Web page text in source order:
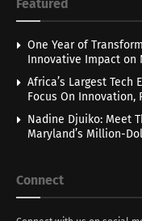
Featured
One Year of
Innovative Impact on
Africa’s Largest Tech
Focus On Innovation,
Nadine Djuiko: Meet
Maryland’s Million-
Connect